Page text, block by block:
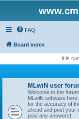
FAQ
Board index
It is
MLwiN user
Welcome to the
MLwiN software
for the accuracy of
ahead and post your
post any answers!